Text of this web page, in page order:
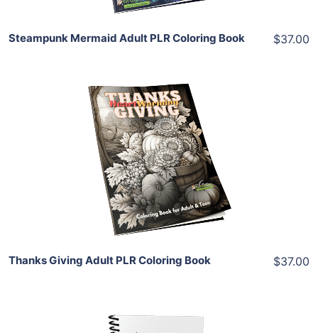
Steampunk Mermaid Adult PLR Coloring Book $37.00
Add To Cart
View Details
Share
Thanks Giving Adult PLR Coloring Book $37.00